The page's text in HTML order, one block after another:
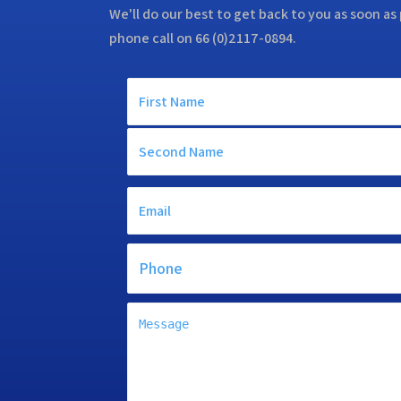
We'll do our best to get back to you as soon as
phone call on 66 (0)2117-0894.